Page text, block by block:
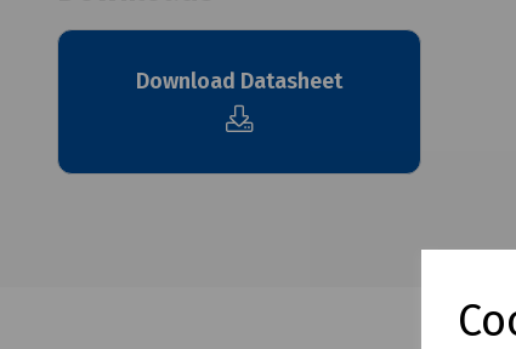
Download Datasheet